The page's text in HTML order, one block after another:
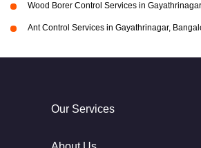
Wood Borer Control Services in
Ant Control Services in Gayathrinagar,
Our Services